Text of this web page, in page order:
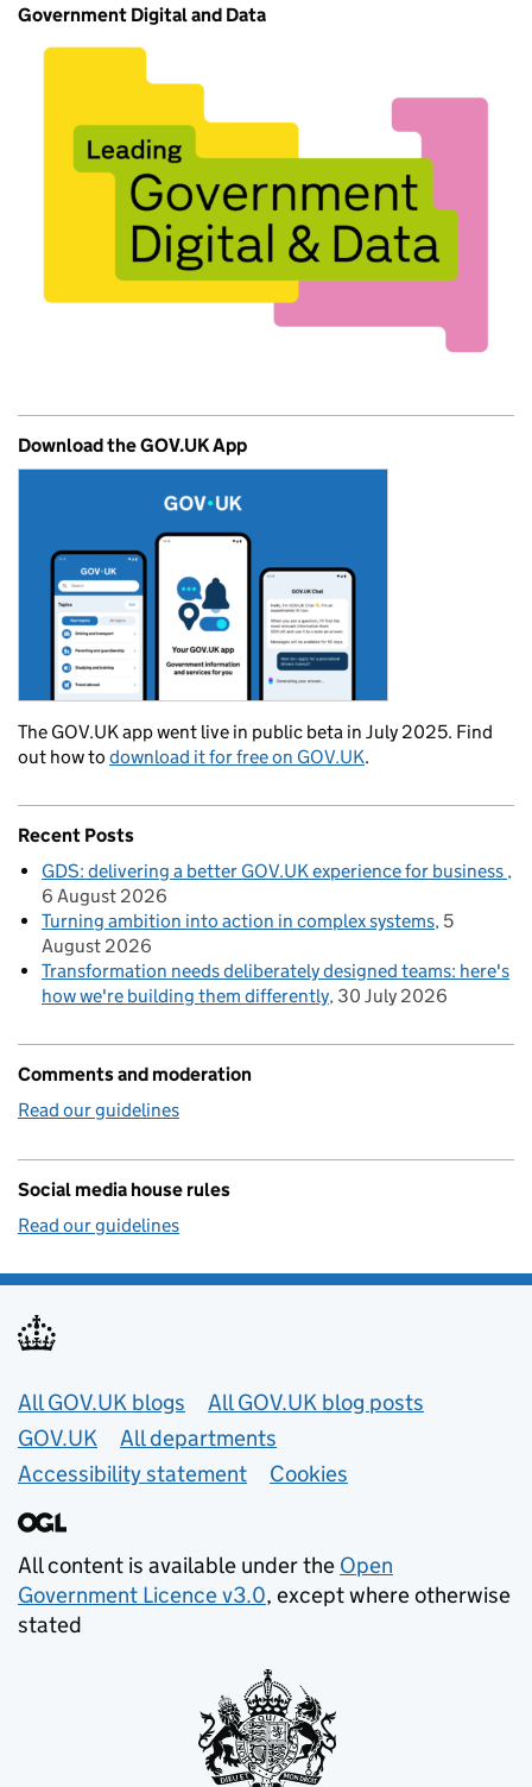
Government Digital and Data
Download the GOV.UK App
The GOV.UK app went live in public beta in July 2025. Find
out how to download it for free on GOV.UK.
Recent Posts
GDS: delivering a better GOV.UK experience for business
6 August 2026
Turning ambition into action in complex systems 5
August 2026
Transformation needs deliberately designed teams: here's
how we're building them differently 30 July 2026
Comments and moderation
Read our guidelines
Social media house rules
Read our guidelines
Useful links
All GOV.UK blogs
All GOV.UK blog posts
GOV.UK
All departments
Accessibility statement
Cookies
All content is available under the Open
Government Licence v3.0, except where otherwise
stated